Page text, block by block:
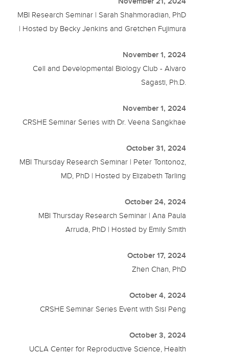
MBI Research Seminar | Sarah Shahmoradian, PhD
| Hosted by Becky Jenkins and Gretchen Fujimura
November 1, 2024
Cell and Developmental Biology Club - Alvaro
Sagasti, Ph.D.
November 1, 2024
CRSHE Seminar Series with Dr. Veena Sangkhae
October 31, 2024
MBI Thursday Research Seminar | Peter Tontonoz,
MD, PhD | Hosted by Elizabeth Tarling
October 24, 2024
MBI Thursday Research Seminar | Ana Paula
Arruda, PhD | Hosted by Emily Smith
October 17, 2024
Zhen Chan, PhD
October 4, 2024
CRSHE Seminar Series Event with Sisi Peng
October 3, 2024
UCLA Center for Reproductive Science, Health